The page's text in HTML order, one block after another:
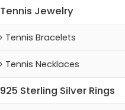
Tennis Jewelry
Tennis Bracelets
Tennis Necklaces
925 Sterling Silver Rings